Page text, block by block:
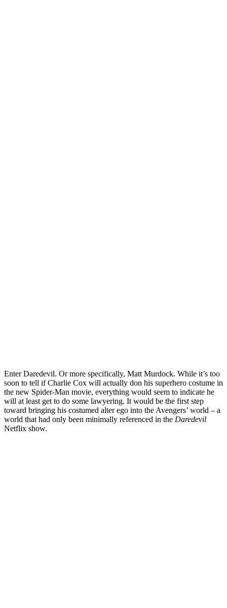
Enter Daredevil. Or more specifically, Matt Murdock. While it’s too
soon to tell if Charlie Cox will actually don his superhero costume in
the new Spider-Man movie, everything would seem to indicate he
will at least get to do some lawyering. It would be the first step
toward bringing his costumed alter ego into the Avengers’ world – a
world that had only been minimally referenced in the Daredevil
Netflix show.